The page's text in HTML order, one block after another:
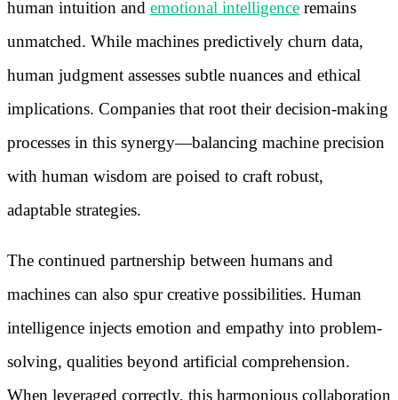
human intuition and emotional intelligence remains
unmatched. While machines predictively churn data,
human judgment assesses subtle nuances and ethical
implications. Companies that root their decision-making
processes in this synergy—balancing machine precision
with human wisdom are poised to craft robust,
adaptable strategies.
The continued partnership between humans and
machines can also spur creative possibilities. Human
intelligence injects emotion and empathy into problem-
solving, qualities beyond artificial comprehension.
When leveraged correctly, this harmonious collaboration